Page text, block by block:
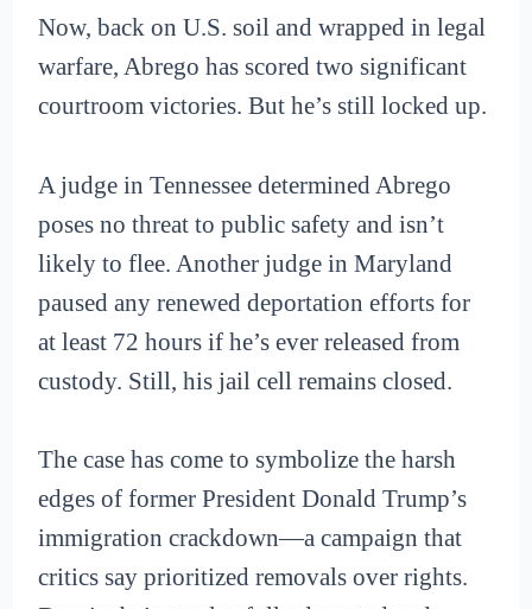
Now, back on U.S. soil and wrapped in legal
warfare, Abrego has scored two significant
courtroom victories. But he’s still locked up.
A judge in Tennessee determined Abrego
poses no threat to public safety and isn’t
likely to flee. Another judge in Maryland
paused any renewed deportation efforts for
at least 72 hours if he’s ever released from
custody. Still, his jail cell remains closed.
The case has come to symbolize the harsh
edges of former President Donald Trump’s
immigration crackdown—a campaign that
critics say prioritized removals over rights.